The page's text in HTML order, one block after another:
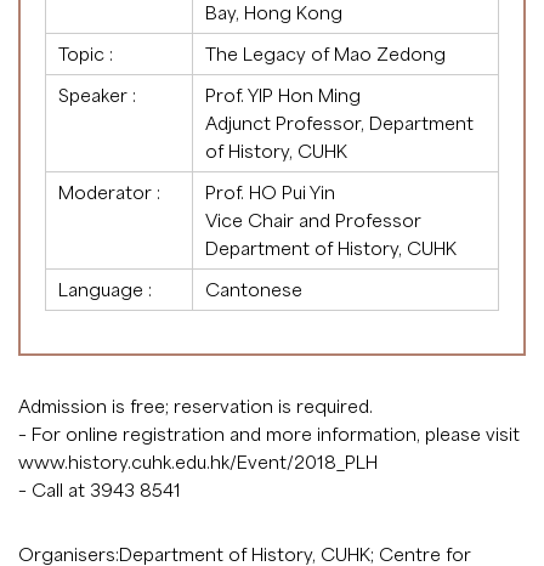
Bay, Hong Kong
Topic :
The Legacy of Mao Zedong
Speaker :
Prof. YIP Hon Ming
Adjunct Professor, Department
of History, CUHK
Moderator :
Prof. HO Pui Yin
Vice Chair and Professor
Department of History, CUHK
Language :
Cantonese
Admission is free; reservation is required.
– For online registration and more information, please visit
www.history.cuhk.edu.hk/Event/2018_PLH
– Call at 3943 8541
Organisers:Department of History, CUHK; Centre for